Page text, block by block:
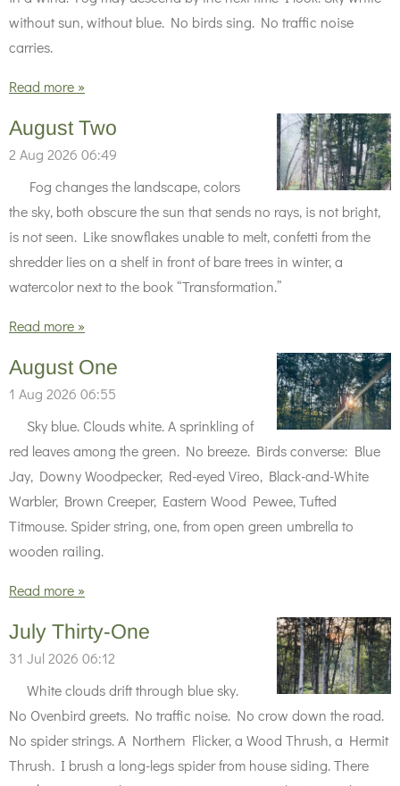
without sun, without blue. No birds sing. No traffic noise
carries.
Read more »
August Two
2 Aug 2026 06:49
Fog changes the landscape, colors
the sky, both obscure the sun that sends no rays, is not bright,
is not seen. Like snowflakes unable to melt, confetti from the
shredder lies on a shelf in front of bare trees in winter, a
watercolor next to the book “Transformation.”
Read more »
August One
1 Aug 2026 06:55
Sky blue. Clouds white. A sprinkling of
red leaves among the green. No breeze. Birds converse: Blue
Jay, Downy Woodpecker, Red-eyed Vireo, Black-and-White
Warbler, Brown Creeper, Eastern Wood Pewee, Tufted
Titmouse. Spider string, one, from open green umbrella to
wooden railing.
Read more »
July Thirty-One
31 Jul 2026 06:12
White clouds drift through blue sky.
No Ovenbird greets. No traffic noise. No crow down the road.
No spider strings. A Northern Flicker, a Wood Thrush, a Hermit
Thrush. I brush a long-legs spider from house siding. There